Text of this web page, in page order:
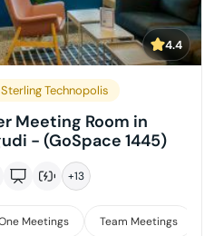
4.4
Technopolis
Meeting Room in
- (GoSpace 1445)
+13
Meetings Team Meetings